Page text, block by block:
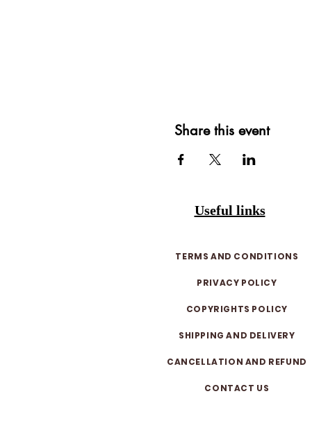
Share this event
Useful links
TERMS AND CONDITIONS
PRIVACY POLICY
COPYRIGHTS POLICY
SHIPPING AND DELIVERY
CANCELLATION AND REFUND
CONTACT US